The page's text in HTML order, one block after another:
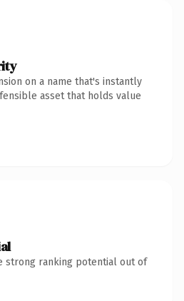
on a name that's instantly
asset that holds value
strong ranking potential out of